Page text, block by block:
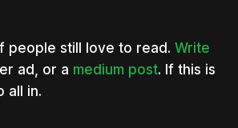
people still love to read. Write
ad, or a medium post. If this is
all in.